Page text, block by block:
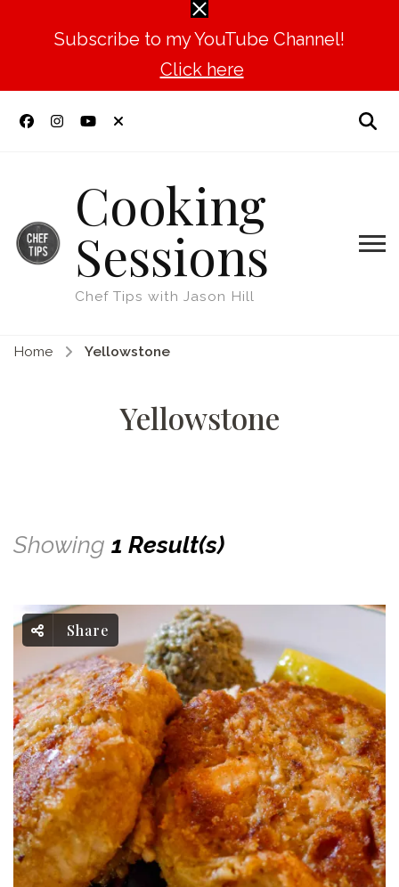
Subscribe to my YouTube Channel!
Click here
Cooking
Sessions
Chef Tips with Jason Hill
Home Yellowstone
Yellowstone
Showing 1 Result(s)
Share